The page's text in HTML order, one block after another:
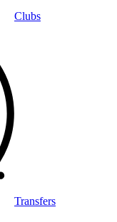
Clubs
Transfers